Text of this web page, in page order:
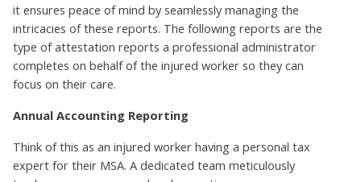
it ensures peace of mind by seamlessly managing the
intricacies of these reports. The following reports are the
type of attestation reports a professional administrator
completes on behalf of the injured worker so they can
focus on their care.
Annual Accounting Reporting
Think of this as an injured worker having a personal tax
expert for their MSA. A dedicated team meticulously